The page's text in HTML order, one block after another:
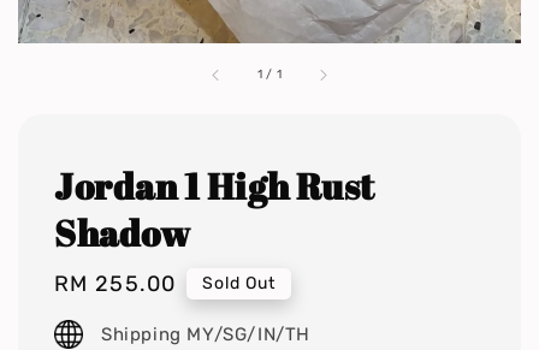
1 / 1
Jordan 1 High Rust
Shadow
Regular
price
RM 255.00 Sold Out
Shipping MY/SG/IN/TH